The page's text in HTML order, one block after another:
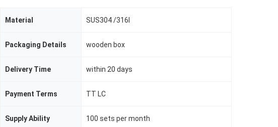
Material SUS304 /316l
Packaging Details wooden box
Delivery Time within 20 days
Payment Terms TT LC
Supply Ability 100 sets per month